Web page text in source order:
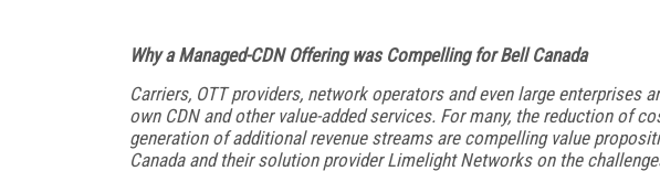
Why a Managed-CDN Offering was Compelling for Bell Canada
Carriers, OTT providers, network operators and even large enterprises
own CDN and other value-added services. For many, the reduction of
generation of additional revenue streams are compelling value
Canada and their solution provider Limelight Networks on the